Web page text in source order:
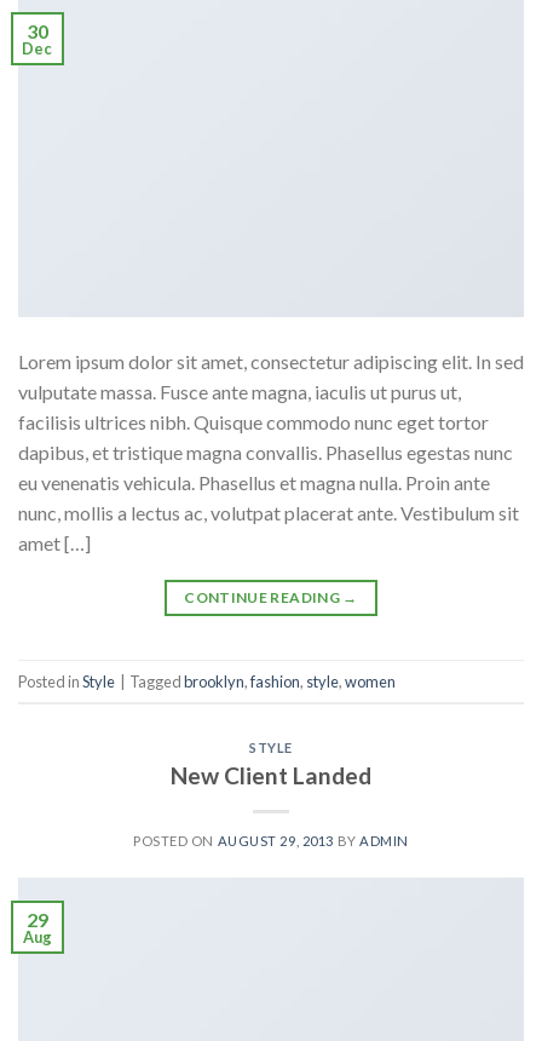
30
Dec
Lorem ipsum dolor sit amet, consectetur adipiscing elit. In sed
vulputate massa. Fusce ante magna, iaculis ut purus ut,
facilisis ultrices nibh. Quisque commodo nunc eget tortor
dapibus, et tristique magna convallis. Phasellus egestas nunc
eu venenatis vehicula. Phasellus et magna nulla. Proin ante
nunc, mollis a lectus ac, volutpat placerat ante. Vestibulum sit
amet […]
CONTINUE READING →
Posted inStyle Taggedbrooklyn,fashion, style,women
STYLE
New Client Landed
POSTED ON AUGUST 29, 2013 BYADMIN
29
Aug